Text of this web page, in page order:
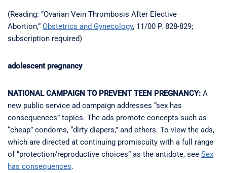
(Reading: “Ovarian Vein Thrombosis After Elective
Abortion,” Obstetrics and Gynecology, 11/00 P. 828-829;
subscription required)
adolescent pregnancy
NATIONAL CAMPAIGN TO PREVENT TEEN PREGNANCY: A
new public service ad campaign addresses “sex has
consequences” topics. The ads promote concepts such as
“cheap” condoms, “dirty diapers,” and others. To view the ads,
which are directed at continuing promiscuity with a full range
of “protection/reproductive choices” as the antidote, see Sex
has consequences.